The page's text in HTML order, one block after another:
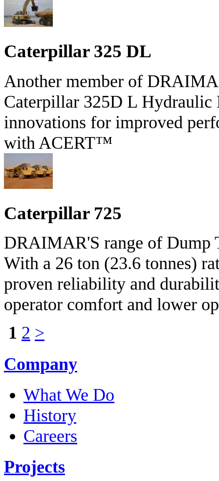
Caterpillar 325 DL
Another member of
Caterpillar 325D L Hydraulic
innovations for improved
with ACERT™
Caterpillar 725
DRAIMAR'S range of Dump
With a 26 ton (23.6 tonnes)
proven reliability and
operator comfort and lower
1 2 >
Company
What We Do
History
Careers
Projects